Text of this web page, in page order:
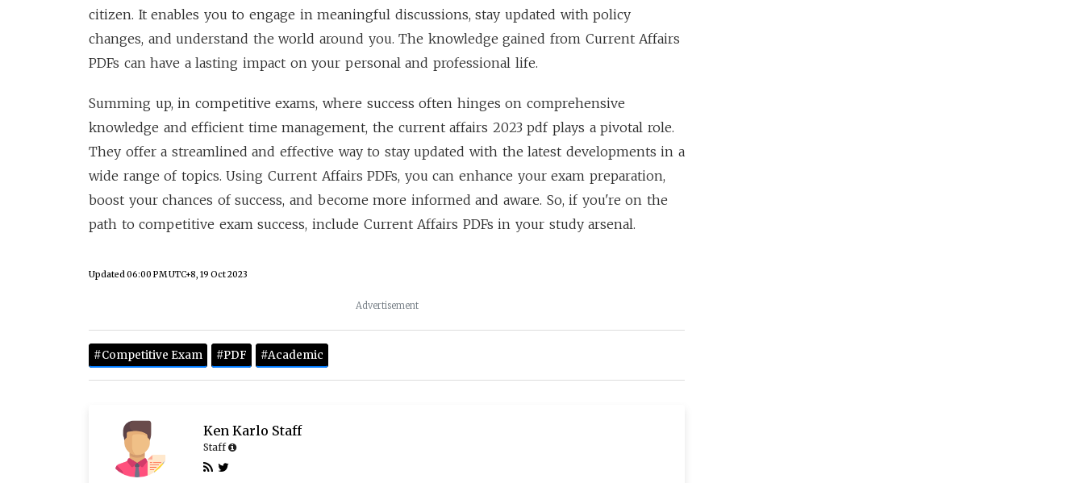
citizen. It enables you to engage in meaningful discussions, stay updated with policy
changes, and understand the world around you. The knowledge gained from Current Affairs
PDFs can have a lasting impact on your personal and professional life.
Summing up, in competitive exams, where success often hinges on comprehensive
knowledge and efficient time management, the current affairs 2023 pdf plays a pivotal role.
They offer a streamlined and effective way to stay updated with the latest developments in a
wide range of topics. Using Current Affairs PDFs, you can enhance your exam preparation,
boost your chances of success, and become more informed and aware. So, if you're on the
path to competitive exam success, include Current Affairs PDFs in your study arsenal.
Updated06:00 PM UTC+8, 19 Oct 2023
Advertisement
#Competitive Exam #PDF #Academic
Ken Karlo Staff
Staff